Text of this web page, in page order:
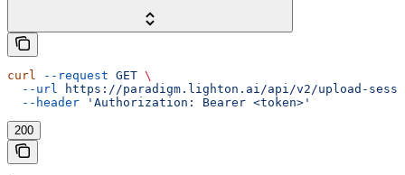
curl --request GET \
  --url
https://paradigm.lighton.ai/api/v2/upload-
  --header
'Authorization: Bearer <token>'
200